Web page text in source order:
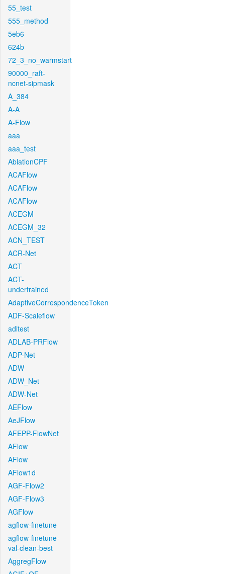
55_test
555_method
5eb6
624b
72_3_no_warmstart
90000_raft-
ncnet-sipmask
A_384
A-A
A-Flow
aaa
aaa_test
AblationCPF
ACAFlow
ACAFlow
ACAFlow
ACEGM
ACEGM_32
ACN_TEST
ACR-Net
ACT
ACT-
undertrained
AdaptiveCorrespondenceToken
ADF-Scaleflow
aditest
ADLAB-PRFlow
ADP-Net
ADW
ADW_Net
ADW-Net
AEFlow
AeJFlow
AFEPP-FlowNet
AFlow
AFlow
AFlow1d
AGF-Flow2
AGF-Flow3
AGFlow
agflow-finetune
agflow-finetune-
val-clean-best
AggregFlow